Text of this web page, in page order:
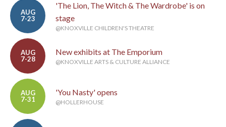
AUG
7-23
'The Lion, The Witch & The Wardrobe' is on
stage
@KNOXVILLE CHILDREN'S THEATRE
AUG
7-28
New exhibits at The Emporium
@KNOXVILLE ARTS & CULTURE ALLIANCE
AUG
7-31
'You Nasty' opens
@HOLLERHOUSE